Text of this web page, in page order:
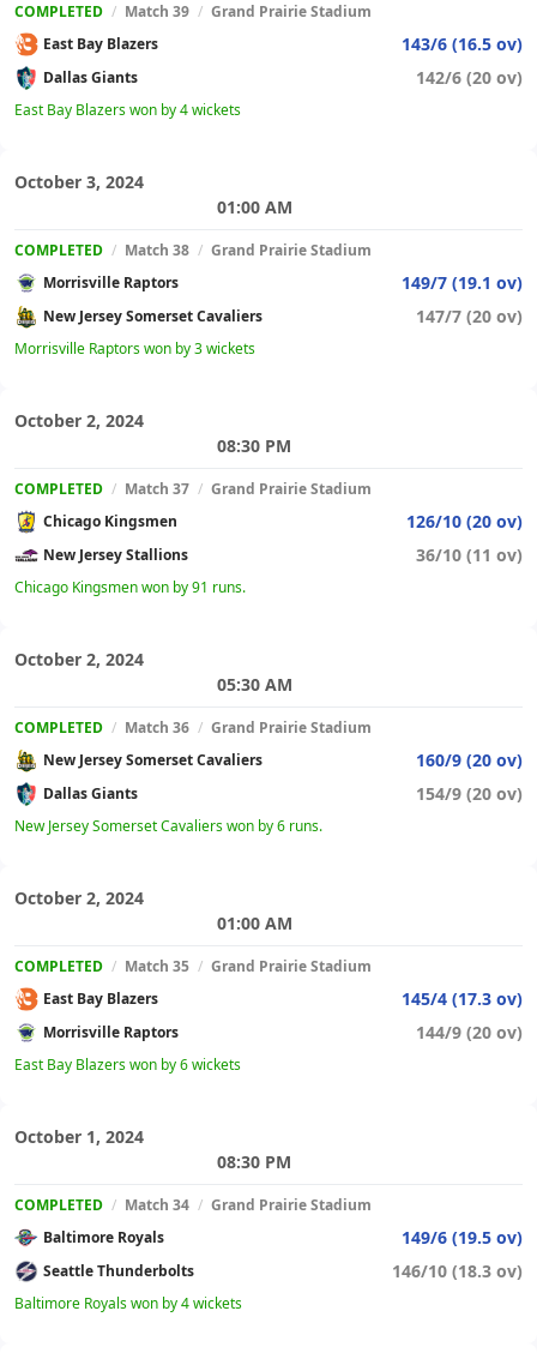
COMPLETED / Match 39 / Grand Prairie Stadium
East Bay Blazers
143/6 (16.5 ov)
Dallas Giants 142/6 (20 ov)
East Bay Blazers won by 4 wickets
October 3, 2024
01:00 AM
COMPLETED / Match 38 / Grand Prairie Stadium
Morrisville Raptors
149/7 (19.1 ov)
New Jersey Somerset Cavaliers 147/7 (20 ov)
Morrisville Raptors won by 3 wickets
October 2, 2024
08:30 PM
COMPLETED / Match 37 / Grand Prairie Stadium
Chicago Kingsmen
126/10 (20 ov)
New Jersey Stallions 36/10 (11 ov)
Chicago Kingsmen won by 91 runs.
October 2, 2024
05:30 AM
COMPLETED / Match 36 / Grand Prairie Stadium
New Jersey Somerset Cavaliers
160/9 (20 ov)
Dallas Giants 154/9 (20 ov)
New Jersey Somerset Cavaliers won by 6 runs.
October 2, 2024
01:00 AM
COMPLETED / Match 35 / Grand Prairie Stadium
East Bay Blazers
145/4 (17.3 ov)
Morrisville Raptors 144/9 (20 ov)
East Bay Blazers won by 6 wickets
October 1, 2024
08:30 PM
COMPLETED / Match 34 / Grand Prairie Stadium
Baltimore Royals
149/6 (19.5 ov)
Seattle Thunderbolts 146/10 (18.3 ov)
Baltimore Royals won by 4 wickets